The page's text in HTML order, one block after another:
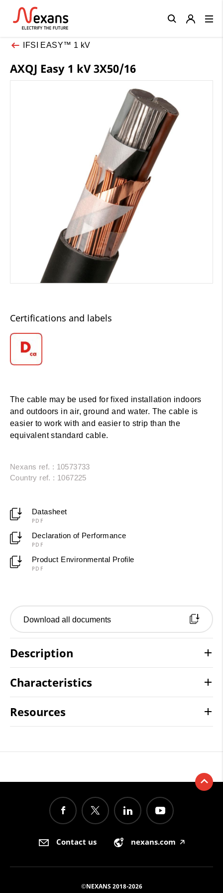
IFSI EASY™ 1 kV
AXQJ Easy 1 kV 3X50/16
Certifications and labels
The cable may be used for fixed installation indoors
and outdoors in air, ground and water. The cable is
easier to work with and easier to strip than the
equivalent standard cable.
Nexans ref. : 10573733
Country ref. : 1067225
Datasheet
PDF
Declaration of Performance
PDF
Product Environmental Profile
PDF
Download all documents
Description
Characteristics
Resources
Close
Contact us nexans.com 🡥
©NEXANS 2018-2026